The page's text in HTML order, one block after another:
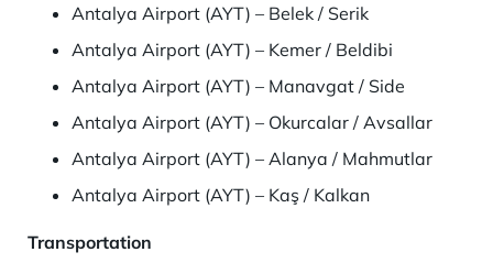
Antalya Airport (AYT) – Belek / Serik
Antalya Airport (AYT) – Kemer / Beldibi
Antalya Airport (AYT) – Manavgat / Side
Antalya Airport (AYT) – Okurcalar / Avsallar
Antalya Airport (AYT) – Alanya / Mahmutlar
Antalya Airport (AYT) – Kaş / Kalkan
Transportation